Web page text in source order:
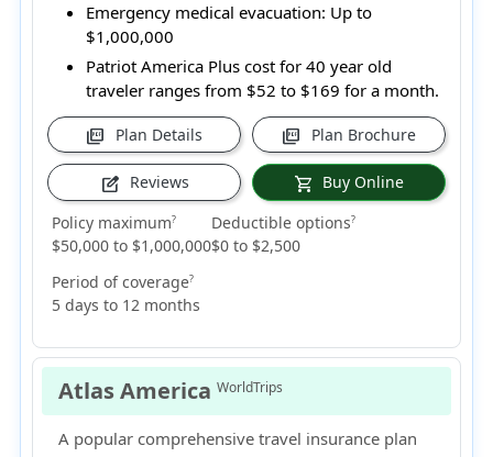
Emergency medical evacuation: Up to
$1,000,000
Patriot America Plus cost for 40 year old
traveler ranges from $52 to $169 for a month.
picture_as_pdf Plan Details picture_as_pdf Plan Brochure
edit_square Reviews shopping_cart Buy Online
Policy maximum?
$50,000 to $1,000,000
Deductible options?
$0 to $2,500
Period of coverage?
5 days to 12 months
Atlas AmericaWorldTrips
A popular comprehensive travel insurance plan